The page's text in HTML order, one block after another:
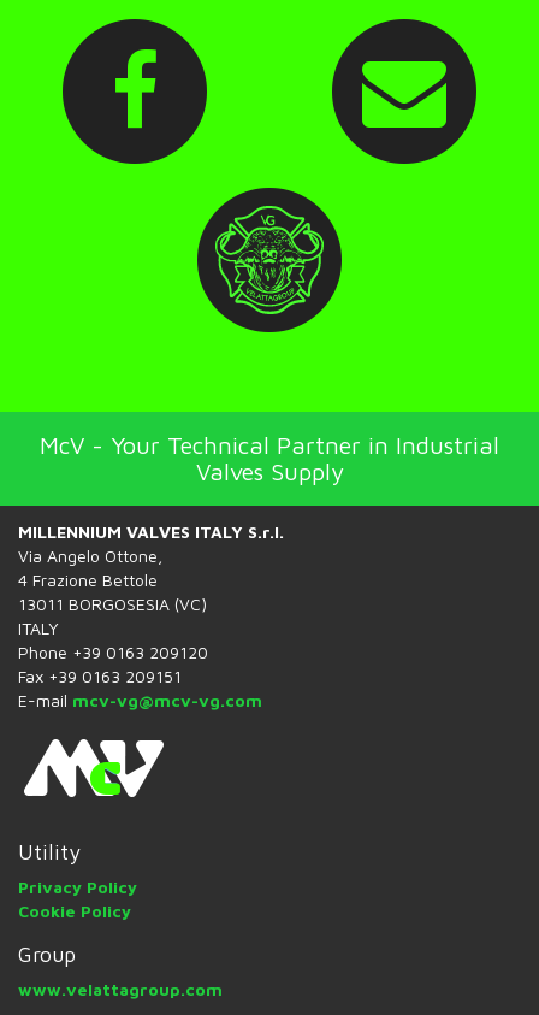
McV - Your Technical Partner in Industrial
Valves Supply
MILLENNIUM VALVES ITALY S.r.l.
Via Angelo Ottone,
4 Frazione Bettole
13011 BORGOSESIA (VC)
ITALY
Phone +39 0163 209120
Fax +39 0163 209151
E-mail mcv-vg@mcv-vg.com
Utility
Privacy Policy
Cookie Policy
Group
www.velattagroup.com